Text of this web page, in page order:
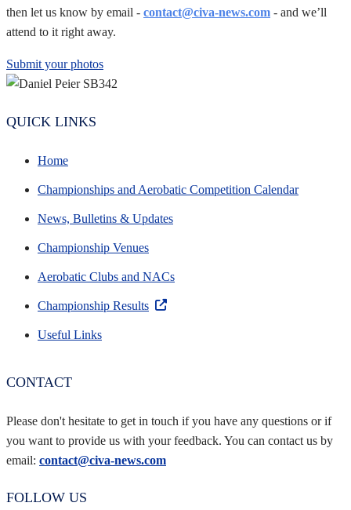
then let us know by email - contact@civa-news.com - and we’ll
attend to it right away.
Submit your photos
QUICK LINKS
Home
Championships and Aerobatic Competition Calendar
News, Bulletins & Updates
Championship Venues
Aerobatic Clubs and NACs
Championship Results
Useful Links
CONTACT
Please don't hesitate to get in touch if you have any questions or if
you want to provide us with your feedback. You can contact us by
email: contact@civa-news.com
FOLLOW US